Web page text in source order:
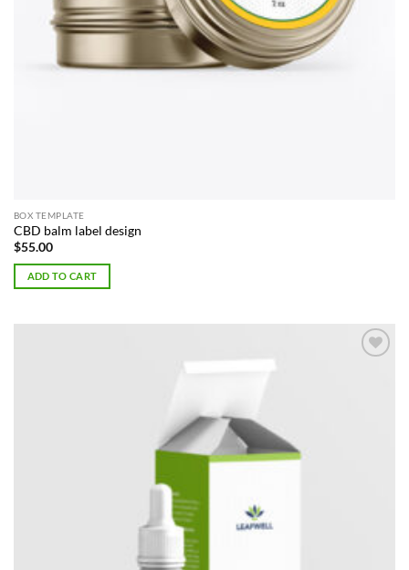
BOX TEMPLATE
CBD balm label design
$55.00
ADD TO CART